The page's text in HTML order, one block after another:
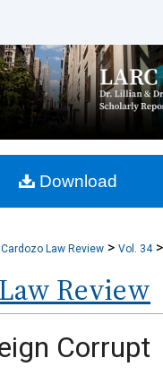
Collections
My Account
About
Cardozo Law Review > Vol. 34 >
Review
Corrupt
Download